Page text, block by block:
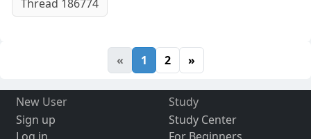
Thread 186774
« 1 2 »
New User
Sign up
Log in
Study
Study Center
For Beginners